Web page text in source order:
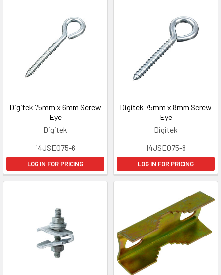
Digitek 75mm x 6mm Screw
Eye
Digitek
14JSE075-6
LOG IN FOR PRICING
Digitek 75mm x 8mm Screw
Eye
Digitek
14JSE075-8
LOG IN FOR PRICING